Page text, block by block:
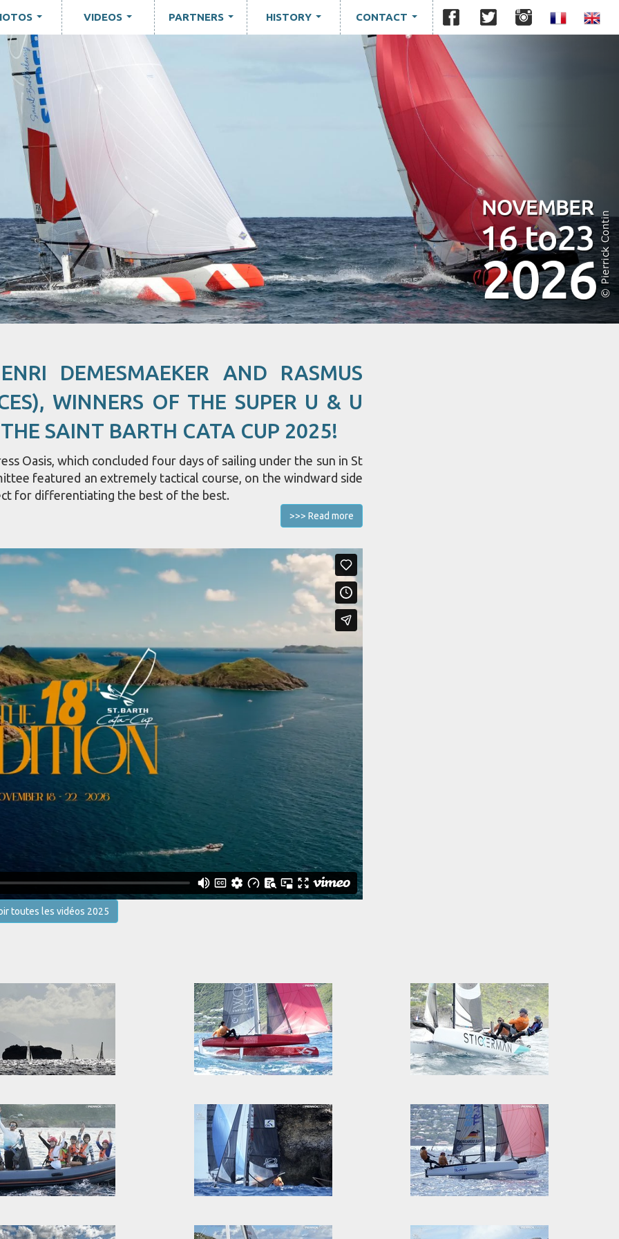
VIDEOS PARTNERS HISTORY CONTACT
DEMESMAEKER AND RASMUS
WINNERS OF THE SUPER U & U
SAINT BARTH CATA CUP 2025!
Oasis, which concluded four days of sailing under the sun in St
featured an extremely tactical course, on the windward side
for differentiating the best of the best.
>>> Read more
toutes les vidéos 2025